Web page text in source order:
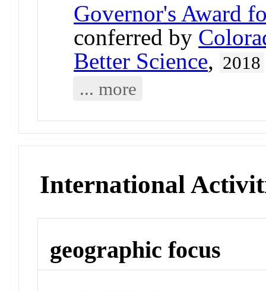
Governor's Award
conferred by
Better Science, 2018
... more
International
geographic focus